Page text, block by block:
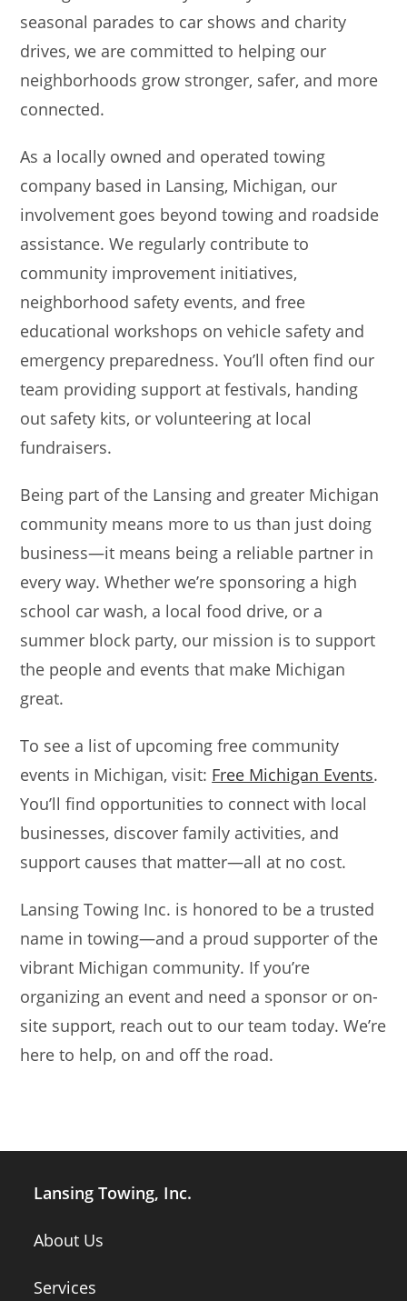
seasonal parades to car shows and charity
drives, we are committed to helping our
neighborhoods grow stronger, safer, and more
connected.
As a locally owned and operated towing
company based in Lansing, Michigan, our
involvement goes beyond towing and roadside
assistance. We regularly contribute to
community improvement initiatives,
neighborhood safety events, and free
educational workshops on vehicle safety and
emergency preparedness. You’ll often find our
team providing support at festivals, handing
out safety kits, or volunteering at local
fundraisers.
Being part of the Lansing and greater Michigan
community means more to us than just doing
business—it means being a reliable partner in
every way. Whether we’re sponsoring a high
school car wash, a local food drive, or a
summer block party, our mission is to support
the people and events that make Michigan
great.
To see a list of upcoming free community
events in Michigan, visit: Free Michigan Events.
You’ll find opportunities to connect with local
businesses, discover family activities, and
support causes that matter—all at no cost.
Lansing Towing Inc. is honored to be a trusted
name in towing—and a proud supporter of the
vibrant Michigan community. If you’re
organizing an event and need a sponsor or on-
site support, reach out to our team today. We’re
here to help, on and off the road.
Lansing Towing, Inc.
About Us
Services